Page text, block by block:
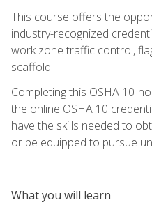
This course offers the
industry-recognized
work zone traffic control,
scaffold.
Completing this OSHA 10-
the online OSHA 10
have the skills needed to
or be equipped to pursue
What you will learn